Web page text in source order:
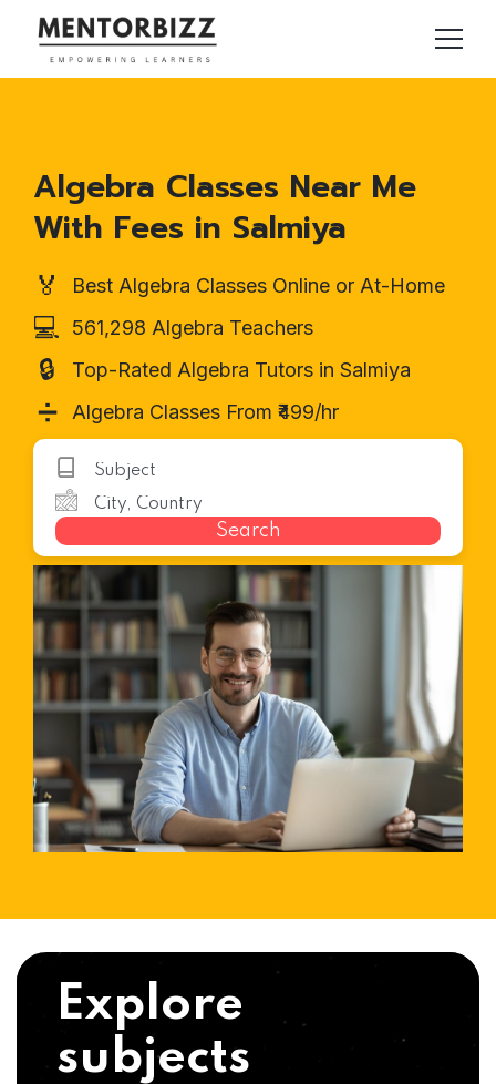
Algebra Classes Near Me
With Fees in Salmiya
🏅 Best Algebra Classes Online or At-Home
💻 561,298 Algebra Teachers
🔒 Top-Rated Algebra Tutors in Salmiya
➗ Algebra Classes From ₹499/hr
Search
Explore
subjects